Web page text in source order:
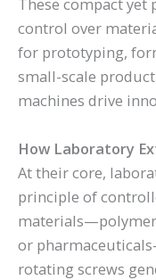
These compact yet
control over
for prototyping,
small-scale
machines drive
How Laboratory
At their core,
principle of
or
rotating screws